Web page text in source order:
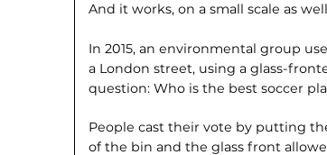
And it works, on a small scale as
In 2015, an environmental group
a London street, using a glass-
question: Who is the best soccer
People cast their vote by putting
of the bin and the glass front